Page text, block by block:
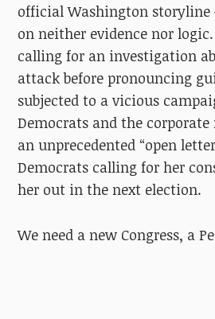
official Washington
on neither evidence nor
calling for an investigation
attackbefore pronouncing
subjected to a vicious
Democrats and the
an unprecedented “open
Democrats calling for her
her out in the next election.
We need a new Congress, a